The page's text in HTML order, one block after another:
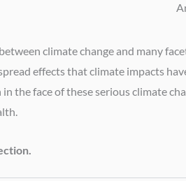
climate change and many
effects that climate impacts
face of these serious climate